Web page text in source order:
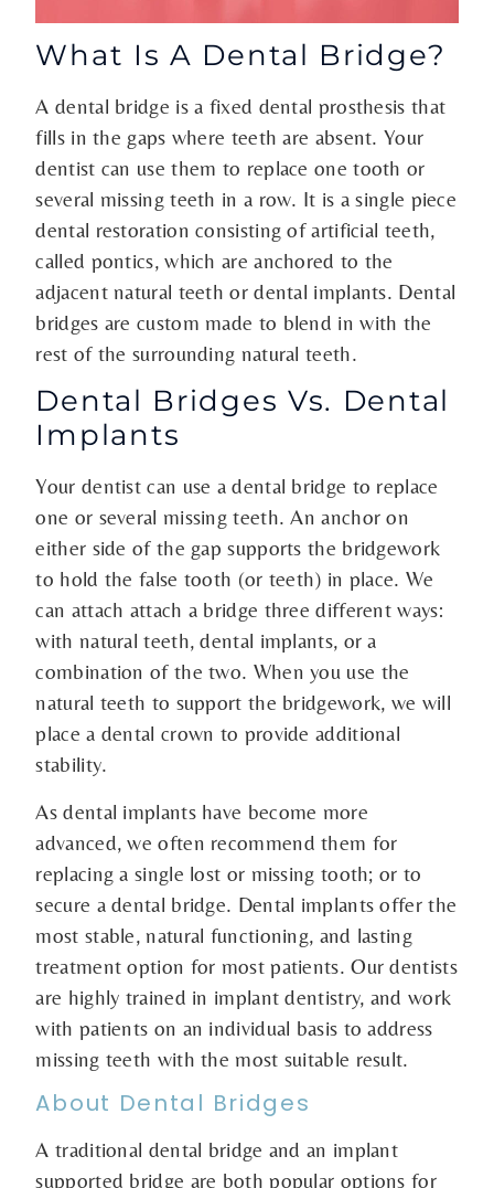
What Is A Dental Bridge?
A dental bridge is a fixed dental prosthesis that
fills in the gaps where teeth are absent. Your
dentist can use them to replace one tooth or
several missing teeth in a row. It is a single piece
dental restoration consisting of artificial teeth,
called pontics, which are anchored to the
adjacent natural teeth or dental implants. Dental
bridges are custom made to blend in with the
rest of the surrounding natural teeth.
Dental Bridges Vs. Dental
Implants
Your dentist can use a dental bridge to replace
one or several missing teeth. An anchor on
either side of the gap supports the bridgework
to hold the false tooth (or teeth) in place. We
can attach attach a bridge three different ways:
with natural teeth, dental implants, or a
combination of the two. When you use the
natural teeth to support the bridgework, we will
place a dental crown to provide additional
stability.
As dental implants have become more
advanced, we often recommend them for
replacing a single lost or missing tooth; or to
secure a dental bridge. Dental implants offer the
most stable, natural functioning, and lasting
treatment option for most patients. Our dentists
are highly trained in implant dentistry, and work
with patients on an individual basis to address
missing teeth with the most suitable result.
About Dental Bridges
A traditional dental bridge and an implant
supported bridge are both popular options for